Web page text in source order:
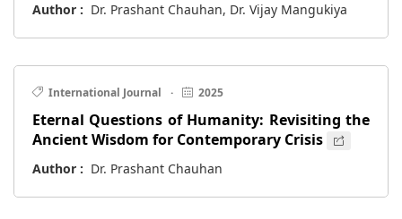
Author : Dr. Prashant Chauhan, Dr. Vijay Mangukiya
International Journal · 2025
Eternal Questions of Humanity: Revisiting the
Ancient Wisdom for Contemporary Crisis
Author : Dr. Prashant Chauhan